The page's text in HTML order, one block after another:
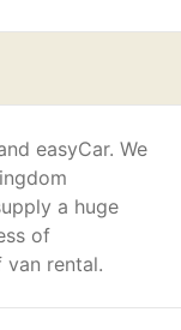
easyCar. We
a huge
of
rental.